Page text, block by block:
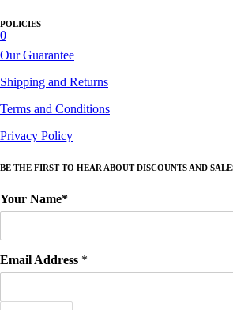
0
POLICIES
Our Guarantee
Shipping and Returns
Terms and Conditions
Privacy Policy
BE THE FIRST TO HEAR ABOUT DISCOUNTS AND
Your Name*
Email Address *